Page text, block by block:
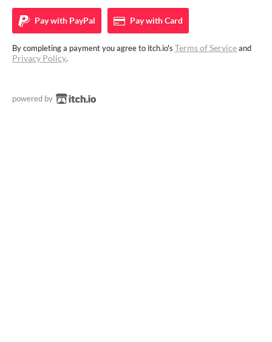
Pay with PayPal Pay withCard
By completing a payment you agree to itch.io's Terms of Serviceand
Privacy Policy.
powered by